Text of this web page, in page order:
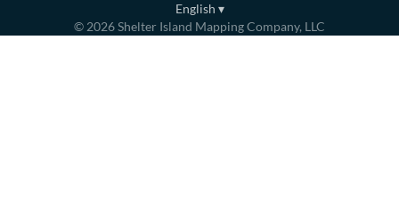
English ▾
© 2026Shelter Island Mapping Company, LLC